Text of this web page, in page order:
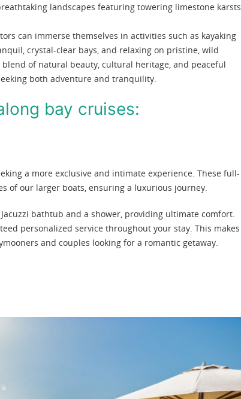
landscapes featuring towering limestone karsts
can immerse themselves in activities such as kayaking
crystal-clear bays, and relaxing on pristine, wild
of natural beauty, cultural heritage, and peaceful
both adventure and tranquility.
bay cruises:
a more exclusive and intimate experience. These full-
of our larger boats, ensuring a luxurious journey.
bathtub and a shower, providing ultimate comfort.
personalized service throughout your stay. This makes
and couples looking for a romantic getaway.